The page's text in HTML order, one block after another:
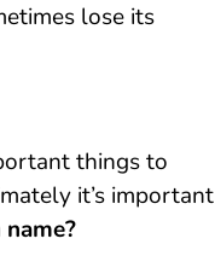
lose its
things to
it’s important